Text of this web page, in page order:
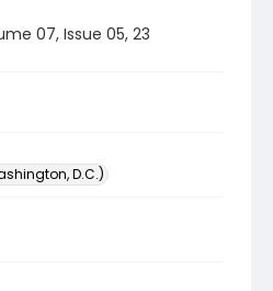
07, Issue 05, 23
D.C.)